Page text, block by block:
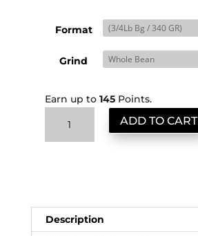
Format
Grind
Earn up to 145Points.
Mokha
quantity
ADD TO CART
Description